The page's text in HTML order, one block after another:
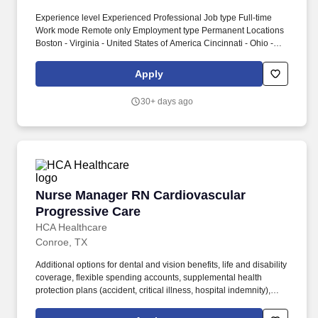
Experience level Experienced Professional Job type Full-time
Work mode Remote only Employment type Permanent Locations
Boston - Virginia - United States of America Cincinnati - Ohio -
America Columbus - Texas - United States of America Detroit -
Texas - United States of America Irving - Texas - United States of
York City - New York - United States of America Peachtree
America Tampa - Florida - United States of America. Cross
Functional Collaboration and Influence Serve as a trusted advisor
to the Global Alliances leadership team and ZONE Sales Leaders
-bringing a partner-centric lens to Global planning and strategy
cycles.
Apply
30+ days ago
Nurse Manager RN Cardiovascular
Progressive Care
HCA Healthcare
Nurse Manager RN Cardiovascular
Conroe, TX
Additional options for dental and vision benefits, life and disability
coverage, flexible spending accounts, supplemental health
protection plans (accident, critical illness, hospital indemnity),
counseling, long-term care coverage, moving assistance, pet